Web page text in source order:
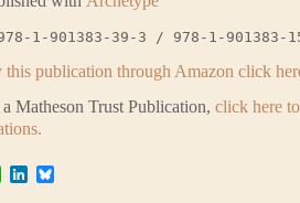
1-901383-39-3 / 978-1-901383-
this publication through Amazon click
Matheson Trust Publication, click here
WhatsApp
LinkedIn